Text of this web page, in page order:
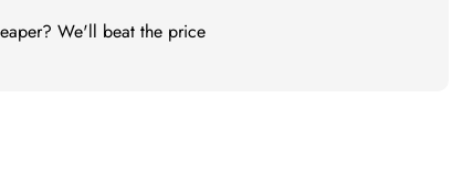
We'll beat the price